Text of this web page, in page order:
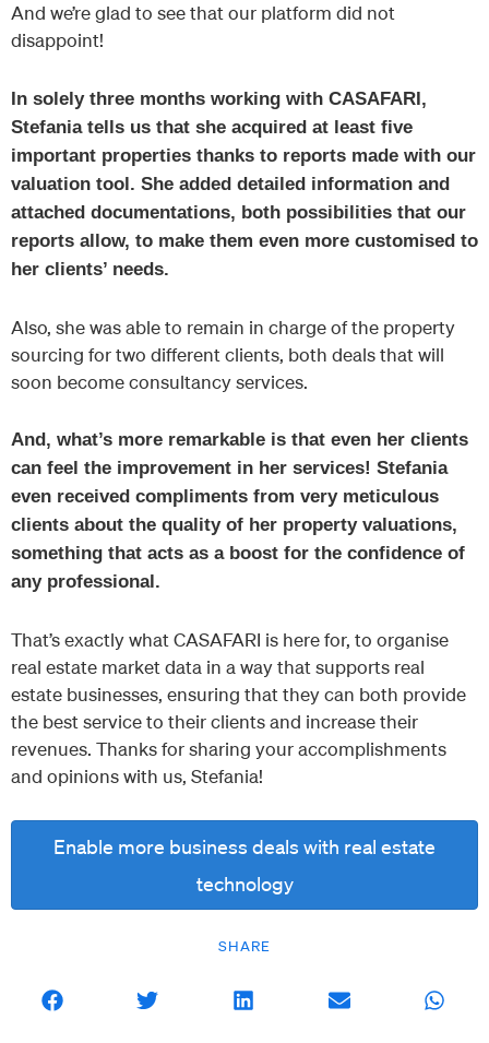
SHARE
And we’re glad to see that our platform did not
disappoint!
In solely three months working with CASAFARI,
Stefania tells us that she acquired at least five
important properties thanks to reports made with our
valuation tool. She added detailed information and
attached documentations, both possibilities that our
reports allow, to make them even more customised to
her clients’ needs.
Also, she was able to remain in charge of the property
sourcing for two different clients, both deals that will
soon become consultancy services.
And, what’s more remarkable is that even her clients
can feel the improvement in her services! Stefania
even received compliments from very meticulous
clients about the quality of her property valuations,
something that acts as a boost for the confidence of
any professional.
That’s exactly what CASAFARI is here for, to organise
real estate market data in a way that supports real
estate businesses, ensuring that they can both provide
the best service to their clients and increase their
revenues. Thanks for sharing your accomplishments
and opinions with us, Stefania!
Enable more business deals with real estate
technology